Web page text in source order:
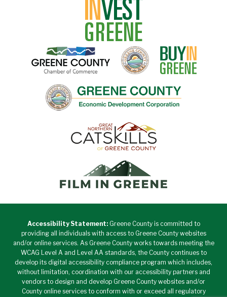
Accessibility Statement:Greene County is committed to
providing all individuals with access to Greene County websites
and/or online services. As Greene County works towards meeting the
WCAG Level A and Level AA standards, the County continues to
develop its digital accessibility compliance program which includes,
without limitation, coordination with our accessibility partners and
vendors to design and develop Greene County websites and/or
County online services to conform with or exceed all regulatory